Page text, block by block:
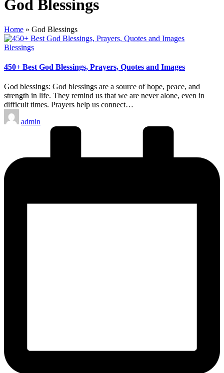
God Blessings
Home » God Blessings
Posted
Blessings
450+ Best God Blessings, Prayers, Quotes and Images
God blessings: God blessings are a source of hope, peace, and
strength in life. They remind us that we are never alone, even in
difficult times. Prayers help us connect…
Posted
by
admin